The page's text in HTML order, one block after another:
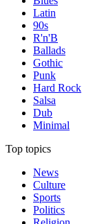
Latin
90s
R'n'B
Ballads
Gothic
Punk
Hard Rock
Salsa
Dub
Minimal
Top topics
News
Culture
Sports
Politics